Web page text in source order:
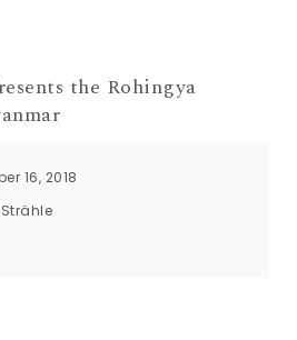
the Rohingya
16, 2018